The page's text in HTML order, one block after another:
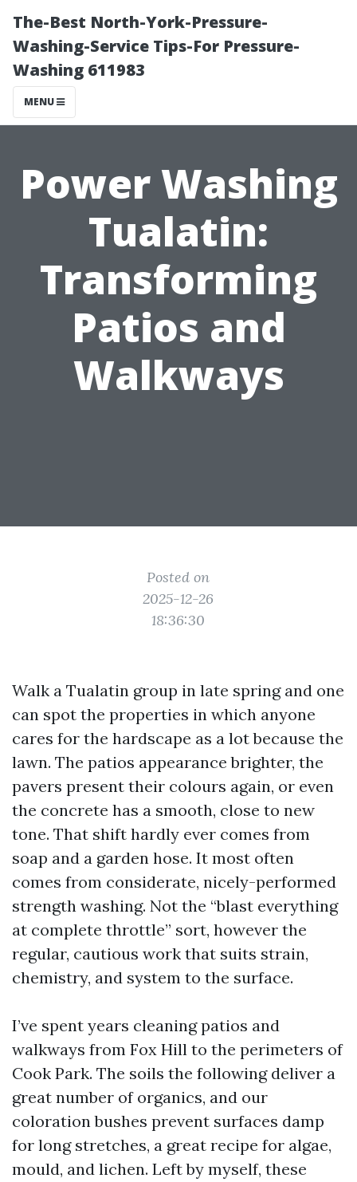
The-Best North-York-Pressure-
Washing-Service Tips-For Pressure-
Washing 611983
MENU
Power Washing
Tualatin:
Transforming
Patios and
Walkways
Posted on
2025-12-26
18:36:30
Walk a Tualatin group in late spring and one
can spot the properties in which anyone
cares for the hardscape as a lot because the
lawn. The patios appearance brighter, the
pavers present their colours again, or even
the concrete has a smooth, close to new
tone. That shift hardly ever comes from
soap and a garden hose. It most often
comes from considerate, nicely-performed
strength washing. Not the “blast everything
at complete throttle” sort, however the
regular, cautious work that suits strain,
chemistry, and system to the surface.
I’ve spent years cleaning patios and
walkways from Fox Hill to the perimeters of
Cook Park. The soils the following deliver a
great number of organics, and our
coloration bushes prevent surfaces damp
for long stretches, a great recipe for algae,
mould, and lichen. Left by myself, these